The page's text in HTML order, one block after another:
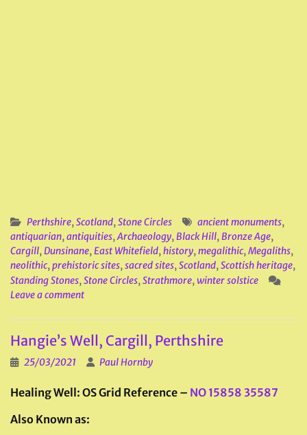
Perthshire, Scotland, Stone Circles ancient monuments,
antiquarian, antiquities, Archaeology, Black Hill, Bronze Age,
Cargill, Dunsinane, East Whitefield, history, megalithic, Megaliths,
neolithic, prehistoric sites, sacred sites, Scotland, Scottish heritage,
Standing Stones, Stone Circles, Strathmore, winter solstice
Leave a comment
Hangie’s Well, Cargill, Perthshire
25/03/2021 Paul Hornby
Healing Well: OS Grid Reference – NO 15858 35587
Also Known as: